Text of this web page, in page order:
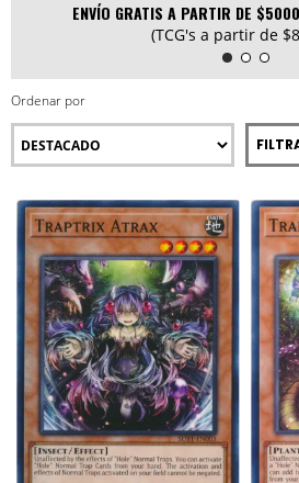
ENVÍO GRATIS A PARTIR DE
(TCG's a partir de
Ordenar por